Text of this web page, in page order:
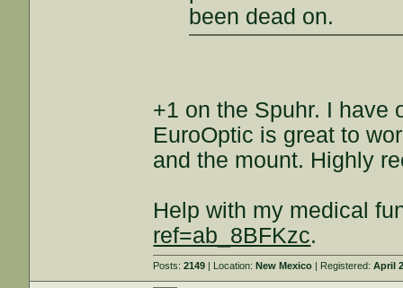
been dead on.
+1 on the Spuhr. I have
EuroOptic is great to
and the mount. Highly
Help with my medical
ref=ab_8BFKzc.
Posts:2149 | Location:New Mexico | Registered:April